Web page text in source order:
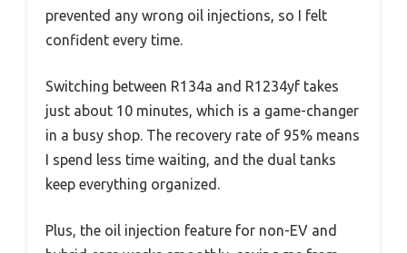
prevented any wrong oil injections, so I felt
confident every time.
Switching between R134a and R1234yf takes
just about 10 minutes, which is a game-changer
in a busy shop. The recovery rate of 95% means
I spend less time waiting, and the dual tanks
keep everything organized.
Plus, the oil injection feature for non-EV and